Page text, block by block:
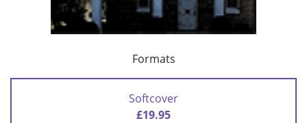
Formats
Softcover
£19.95